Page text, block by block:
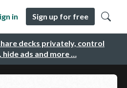
decks privately, control
hide ads and more …
in Sign up for free